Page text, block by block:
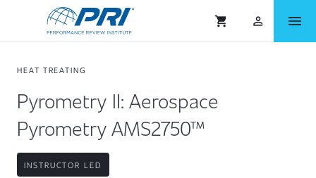
shopping_cart person_outlined menu
HEAT TREATING
Pyrometry II: Aerospace
Pyrometry AMS2750™
INSTRUCTOR LED